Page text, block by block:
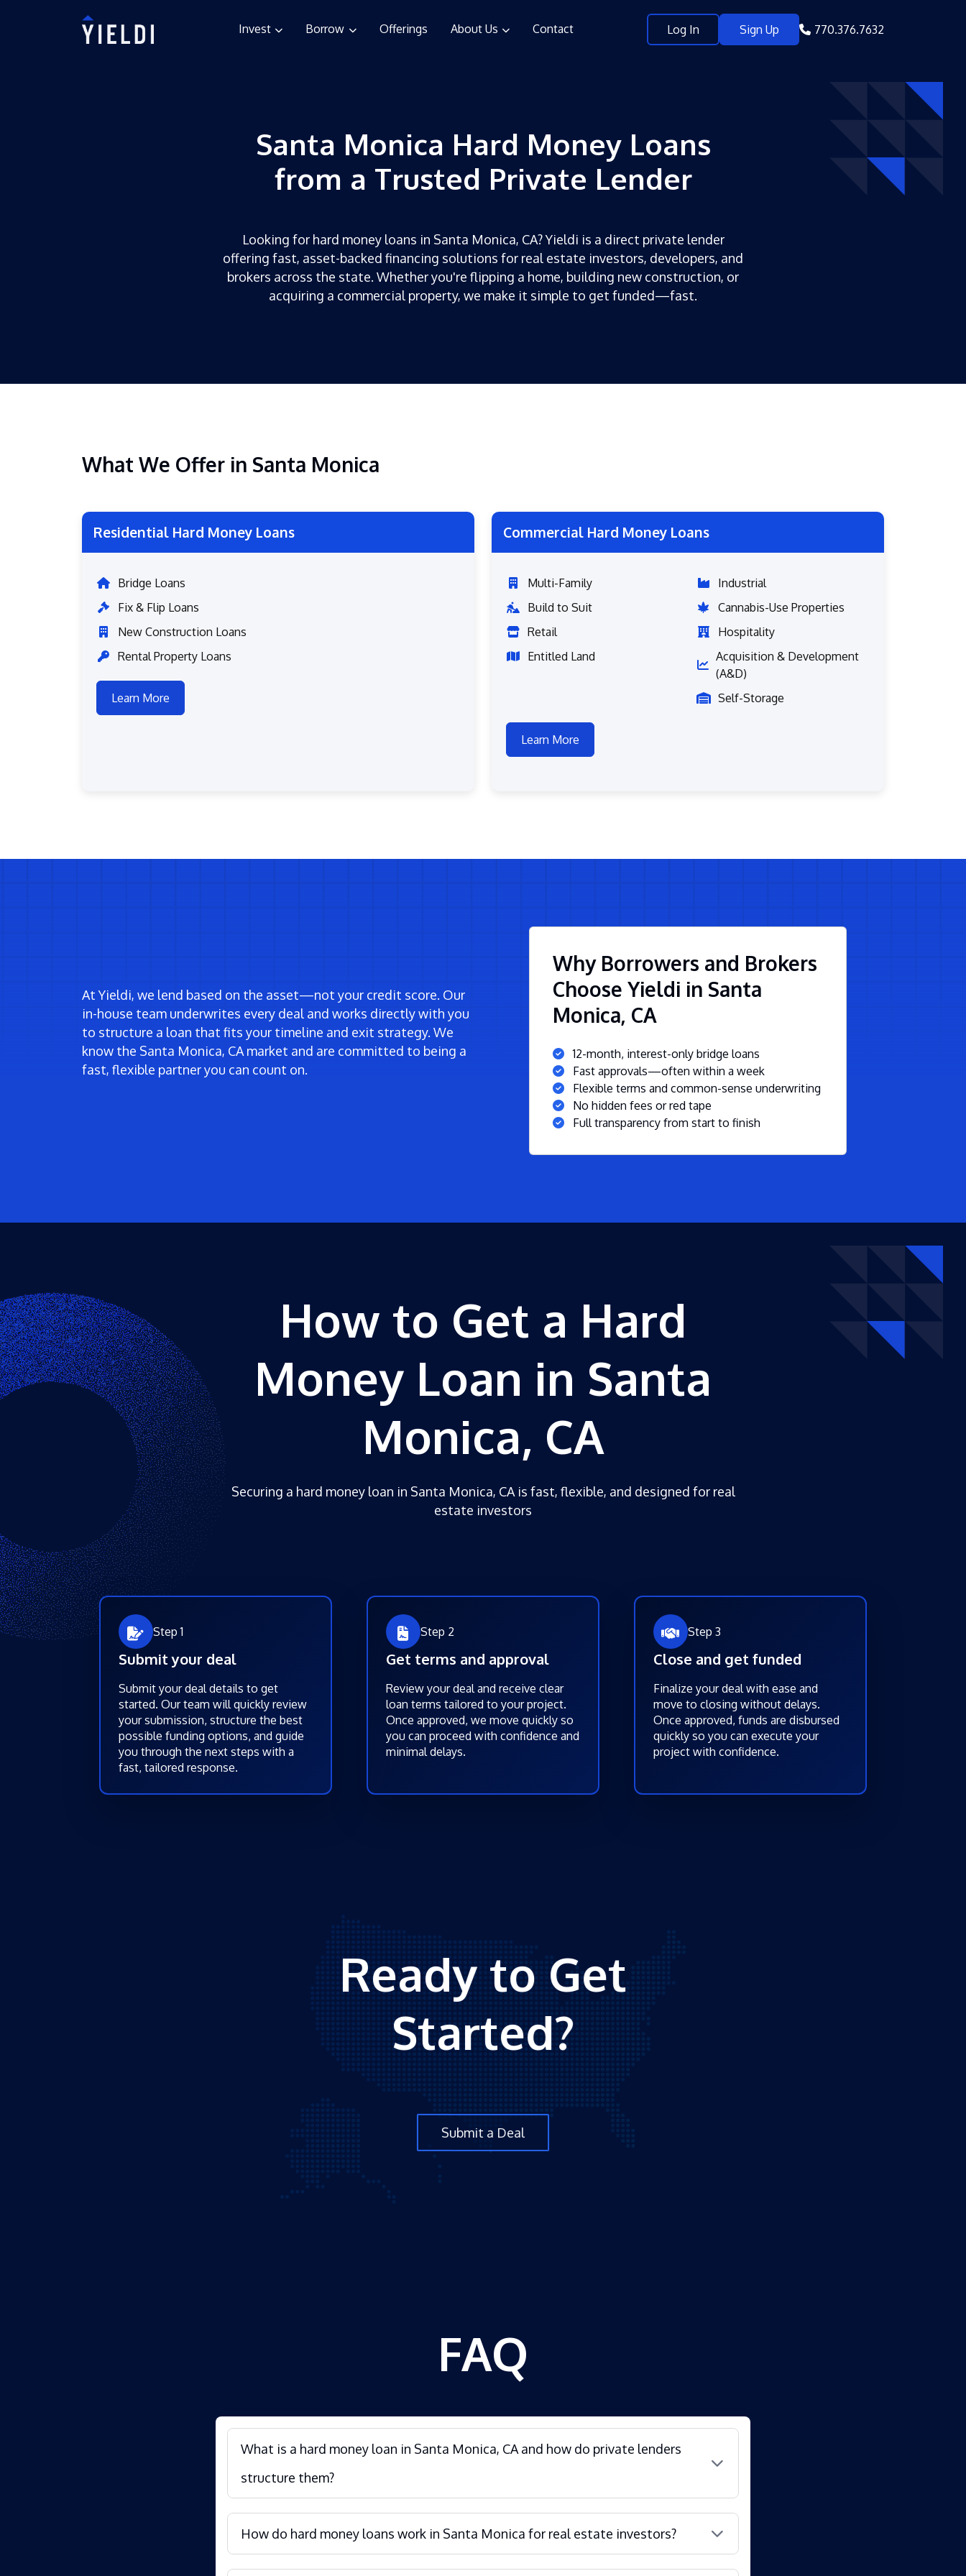
Invest Borrow Offerings About Us Contact Log In Sign Up 770.376.7632
Santa Monica Hard Money Loans
from a Trusted Private Lender
Looking for hard money loans in Santa Monica, CA? Yieldi is a direct private lender
offering fast, asset-backed financing solutions for real estate investors, developers, and
brokers across the state. Whether you're flipping a home, building new construction, or
acquiring a commercial property, we make it simple to get funded—fast.
What We Offer in Santa Monica
Residential Hard Money Loans
Bridge Loans
Fix & Flip Loans
New Construction Loans
Rental Property Loans
Learn More
Commercial Hard Money Loans
Multi-Family
Build to Suit
Retail
Entitled Land
Industrial
Cannabis-Use Properties
Hospitality
Acquisition & Development
(A&D)
Self-Storage
Learn More
At Yieldi, we lend based on the asset—not your credit score. Our
in-house team underwrites every deal and works directly with you
to structure a loan that fits your timeline and exit strategy. We
know the Santa Monica, CA market and are committed to being a
fast, flexible partner you can count on.
Why Borrowers and Brokers
Choose Yieldi in Santa
Monica, CA
12-month, interest-only bridge loans
Fast approvals—often within a week
Flexible terms and common-sense underwriting
No hidden fees or red tape
Full transparency from start to finish
How to Get a Hard
Money Loan in Santa
Monica, CA
Securing a hard money loan in Santa Monica, CA is fast, flexible, and designed for real
estate investors
Step 1
Submit your deal
Submit your deal details to get
started. Our team will quickly review
your submission, structure the best
possible funding options, and guide
you through the next steps with a
fast, tailored response.
Step 2
Get terms and approval
Review your deal and receive clear
loan terms tailored to your project.
Once approved, we move quickly so
you can proceed with confidence and
minimal delays.
Step 3
Close and get funded
Finalize your deal with ease and
move to closing without delays.
Once approved, funds are disbursed
quickly so you can execute your
project with confidence.
Ready to Get
Started?
Submit a Deal
FAQ
What is a hard money loan in Santa Monica, CA and how do private lenders
structure them?
How do hard money loans work in Santa Monica for real estate investors?